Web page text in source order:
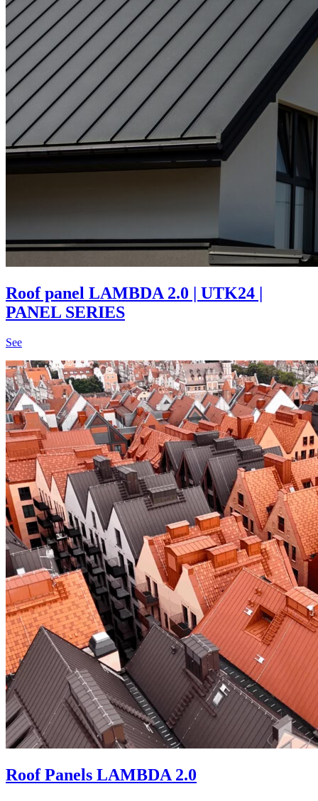
Roof panel LAMBDA 2.0 | UTK24 |
PANEL SERIES
See
Roof Panels LAMBDA 2.0